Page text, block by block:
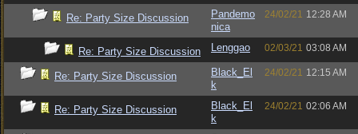
Re: Party Size Discussion
Pandemo
nica
24/02/21 12:28 AM
Re: Party Size Discussion Lenggao 02/03/21 03:08 AM
Re: Party Size Discussion
Black_El
k
24/02/21 12:15 AM
Re: Party Size Discussion
Black_El
k
24/02/21 02:06 AM